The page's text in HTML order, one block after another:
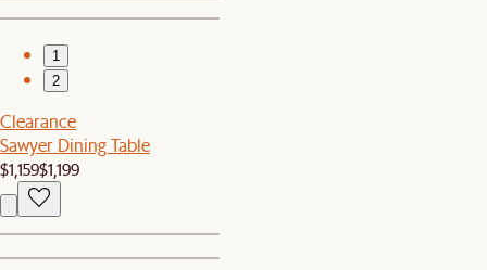
1
2
Clearance
Sawyer Dining Table
$1,159$1,199